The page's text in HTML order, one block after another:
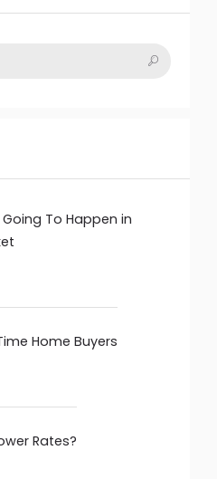
To Happen in
Home Buyers
Rates?